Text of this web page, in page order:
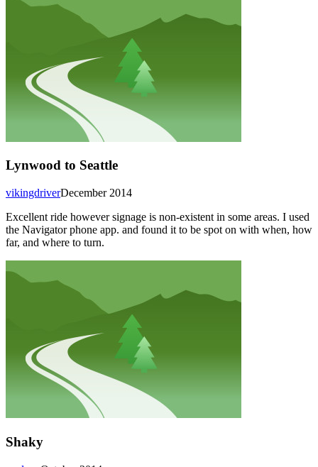
Lynwood to Seattle
December 2014
vikingdriver
Excellent ride however signage is non-existent in some areas. I used
the Navigator phone app. and found it to be spot on with when, how
far, and where to turn.
Shaky